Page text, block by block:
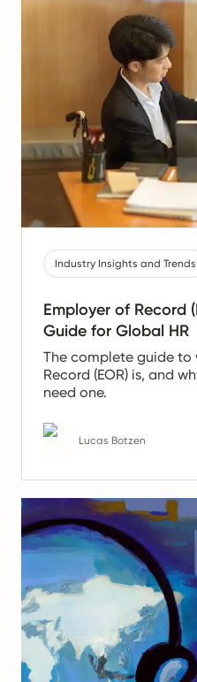
Industry Insights and Trends
Employer of Record
Guide for Global HR
The complete guide to
Record (EOR) is, and
need one.
Lucas Botzen